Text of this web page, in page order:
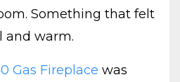
Something that felt
and warm.
Gas Fireplace was